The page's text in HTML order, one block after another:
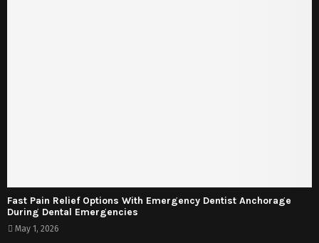
Fast Pain Relief Options With Emergency Dentist Anchorage
During Dental Emergencies
May 1, 2026